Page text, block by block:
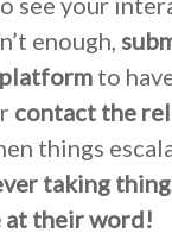
enough,
to
contact the
things
taking
at their word!